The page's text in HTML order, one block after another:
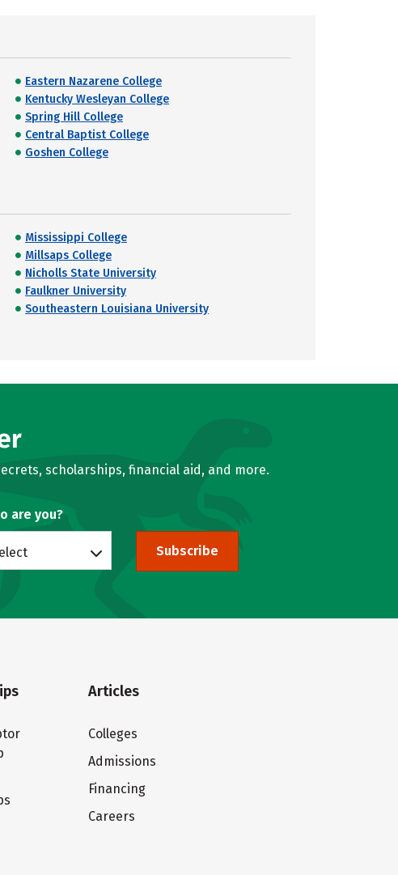
Eastern Nazarene College
Kentucky Wesleyan College
Spring Hill College
Central Baptist College
Goshen College
Mississippi College
Millsaps College
Nicholls State University
Faulkner University
Southeastern Louisiana University
scholarships, financial aid, and more.
are you?
Subscribe
Articles
Colleges
Admissions
Financing
Careers